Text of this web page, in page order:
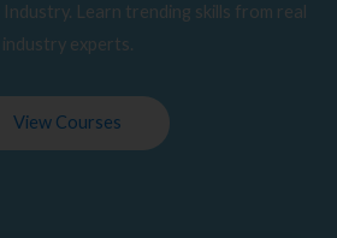
Learn trending skills from real
industry experts.
View Courses